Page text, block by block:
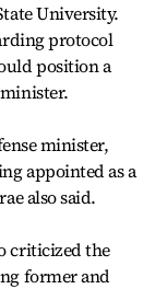
University.
protocol
position a
minister,
appointed as a
also said.
criticized the
former and